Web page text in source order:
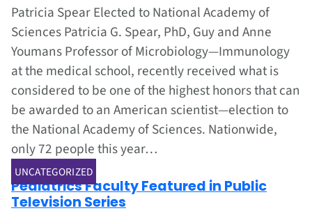
Patricia Spear Elected to National Academy of
Sciences Patricia G. Spear, PhD, Guy and Anne
Youmans Professor of Microbiology—Immunology
at the medical school, recently received what is
considered to be one of the highest honors that can
be awarded to an American scientist—election to
the National Academy of Sciences. Nationwide,
only 72 people this year…
UNCATEGORIZED
Jul 1, 2002
Pediatrics Faculty Featured in Public
Television Series